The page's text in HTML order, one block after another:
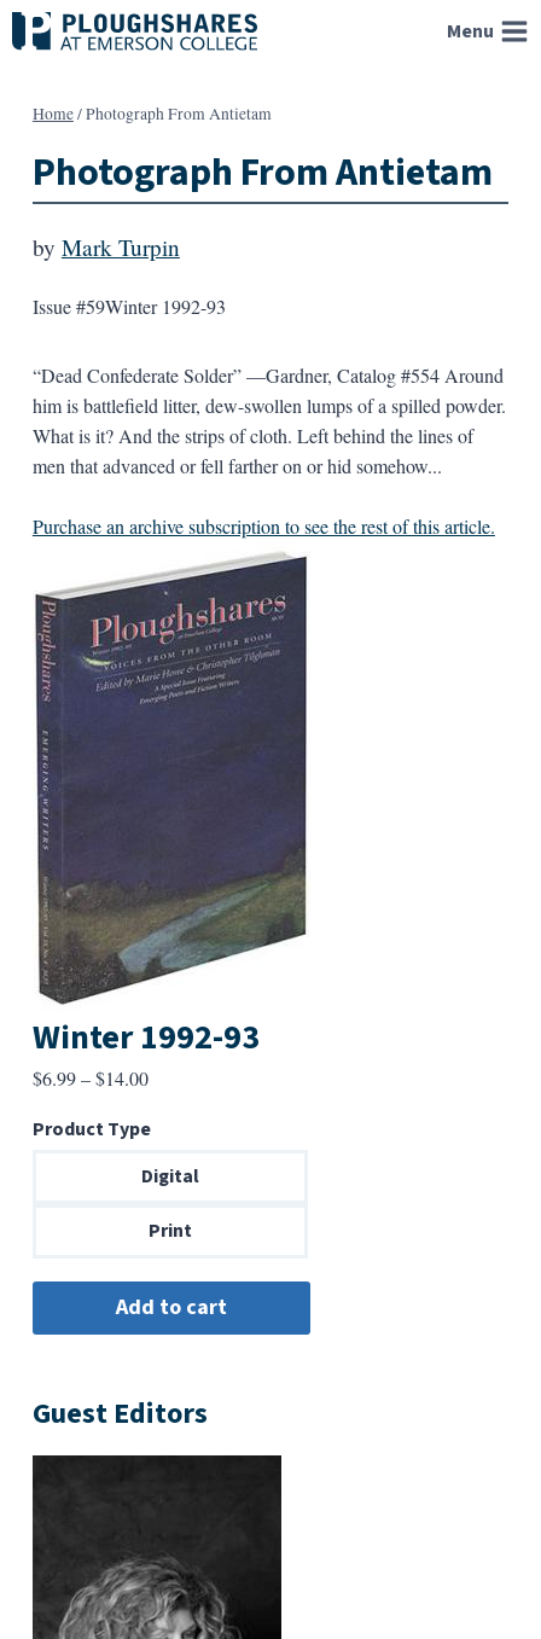
Skip
to
Menu
Home/Photograph From Antietam
Photograph From Antietam
by Mark Turpin
Issue #59Winter 1992-93
“Dead Confederate Solder” —Gardner, Catalog #554 Around
him is battlefield litter, dew-swollen lumps of a spilled powder.
What is it? And the strips of cloth. Left behind the lines of
men that advanced or fell farther on or hid somehow...
Purchase an archive subscription to see the rest of this article.
Winter 1992-93
$6.99–$14.00Price
$6.99
through
Product Type
Digital
Print
Guest Editors